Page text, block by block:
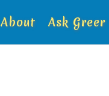
About Ask Greer